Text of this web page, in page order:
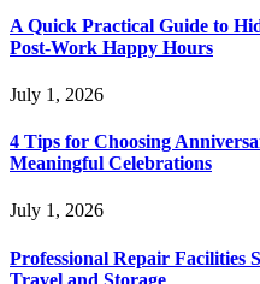
A Quick Practical Guide to
Post-Work Happy Hours
July 1, 2026
4 Tips for Choosing
Meaningful Celebrations
July 1, 2026
Professional Repair Facilities
Travel and Storage